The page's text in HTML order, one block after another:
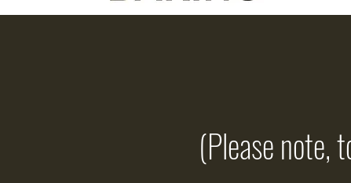
(Please note,